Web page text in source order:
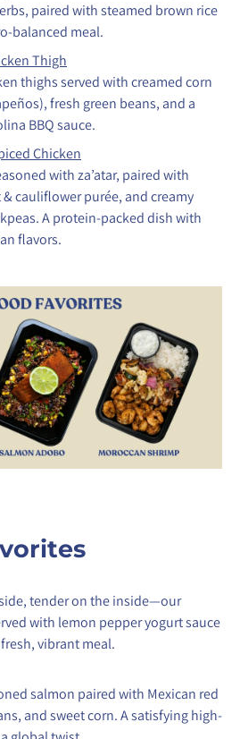
paired with steamed brown rice
balanced meal.
Thigh
thighs served with creamed corn
fresh green beans, and a
BBQ sauce.
Chicken
with za’atar, paired with
cauliflower purée, and creamy
A protein-packed dish with
flavors.
tender on the inside—our
with lemon pepper yogurt sauce
vibrant meal.
salmon paired with Mexican red
and sweet corn. A satisfying high-